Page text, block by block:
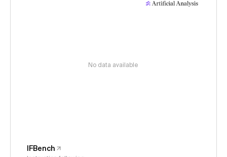
No data available
IFBench